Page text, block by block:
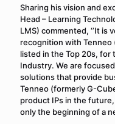
Sharing his vision and
Head – Learning
LMS) commented, ‘’It
recognition with Tenneo
listed in the Top 20s, for
Industry. We are
solutions that provide
Tenneo (formerly G-
product IPs in the
only the beginning of a